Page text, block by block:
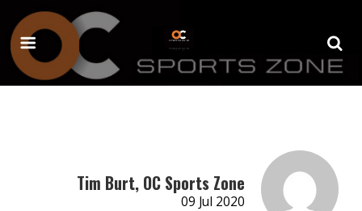
Tim Burt, OC Sports Zone
09 Jul 2020